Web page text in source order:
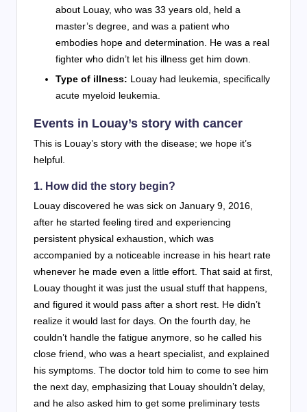
about Louay, who was 33 years old, held a
master’s degree, and was a patient who
embodies hope and determination. He was a real
fighter who didn’t let his illness get him down.
Type of illness: Louay had leukemia, specifically
acute myeloid leukemia.
Events in Louay’s story with cancer
This is Louay’s story with the disease; we hope it’s
helpful.
1. How did the story begin?
Louay discovered he was sick on January 9, 2016,
after he started feeling tired and experiencing
persistent physical exhaustion, which was
accompanied by a noticeable increase in his heart rate
whenever he made even a little effort. That said at first,
Louay thought it was just the usual stuff that happens,
and figured it would pass after a short rest. He didn’t
realize it would last for days. On the fourth day, he
couldn’t handle the fatigue anymore, so he called his
close friend, who was a heart specialist, and explained
his symptoms. The doctor told him to come to see him
the next day, emphasizing that Louay shouldn’t delay,
and he also asked him to get some preliminary tests